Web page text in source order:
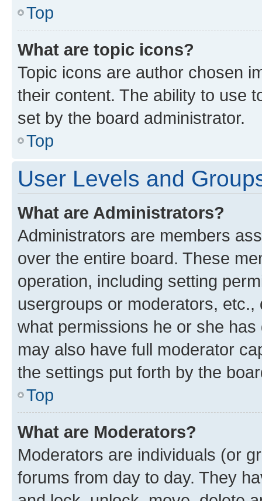
Top
What are topic icons?
Topic icons are author chosen
their content. The ability to use
set by the board administrator.
Top
User Levels and
What are Administrators?
Administrators are members
over the entire board. These
operation, including setting
usergroups or moderators,
what permissions he or she
may also have full moderator
the settings put forth by the
Top
What are Moderators?
Moderators are individuals (or
forums from day to day. They